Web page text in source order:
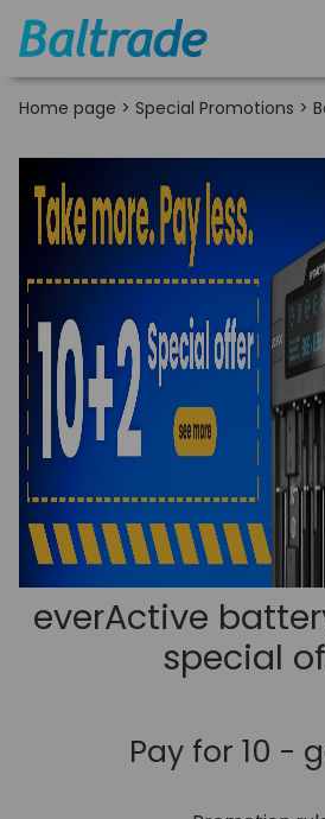
Home page > Special Promotions >
everActive
special
Pay for 10 -